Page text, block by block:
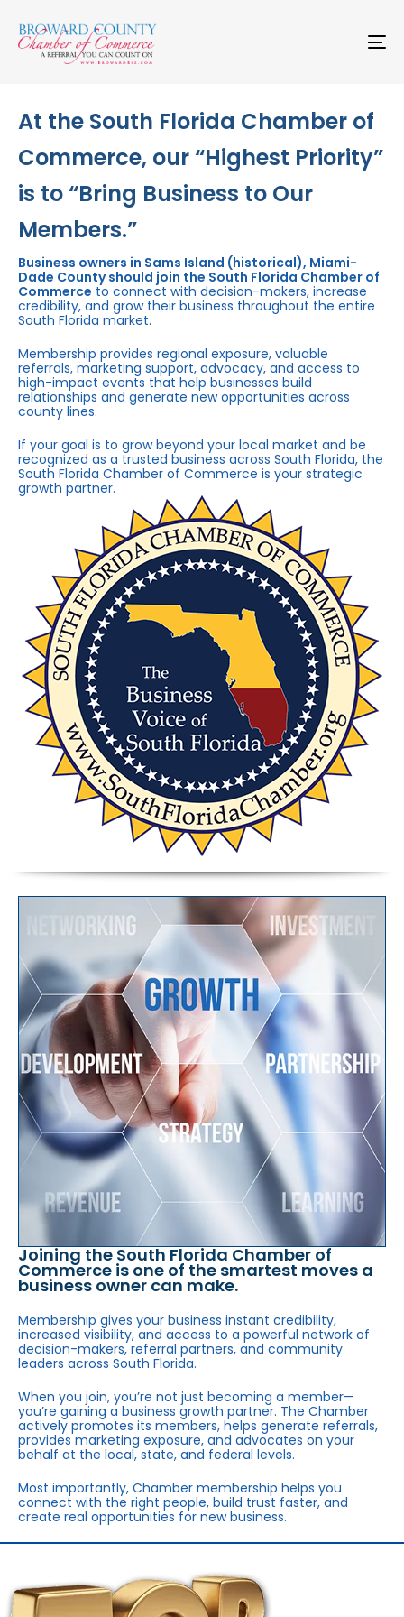
links to
primary
navigation
At the South Florida Chamber of
Commerce, our “Highest Priority”
is to “Bring Business to Our
Members.”
Business owners in Sams Island (historical), Miami-
Dade County should join the South Florida Chamber of
Commerce to connect with decision-makers, increase
credibility, and grow their business throughout the entire
South Florida market.
Membership provides regional exposure, valuable
referrals, marketing support, advocacy, and access to
high-impact events that help businesses build
relationships and generate new opportunities across
county lines.
If your goal is to grow beyond your local market and be
recognized as a trusted business across South Florida, the
South Florida Chamber of Commerce is your strategic
growth partner.
Joining the South Florida Chamber of
Commerce is one of the smartest moves a
business owner can make.
Membership gives your business instant credibility,
increased visibility, and access to a powerful network of
decision-makers, referral partners, and community
leaders across South Florida.
When you join, you’re not just becoming a member—
you’re gaining a business growth partner. The Chamber
actively promotes its members, helps generate referrals,
provides marketing exposure, and advocates on your
behalf at the local, state, and federal levels.
Most importantly, Chamber membership helps you
connect with the right people, build trust faster, and
create real opportunities for new business.